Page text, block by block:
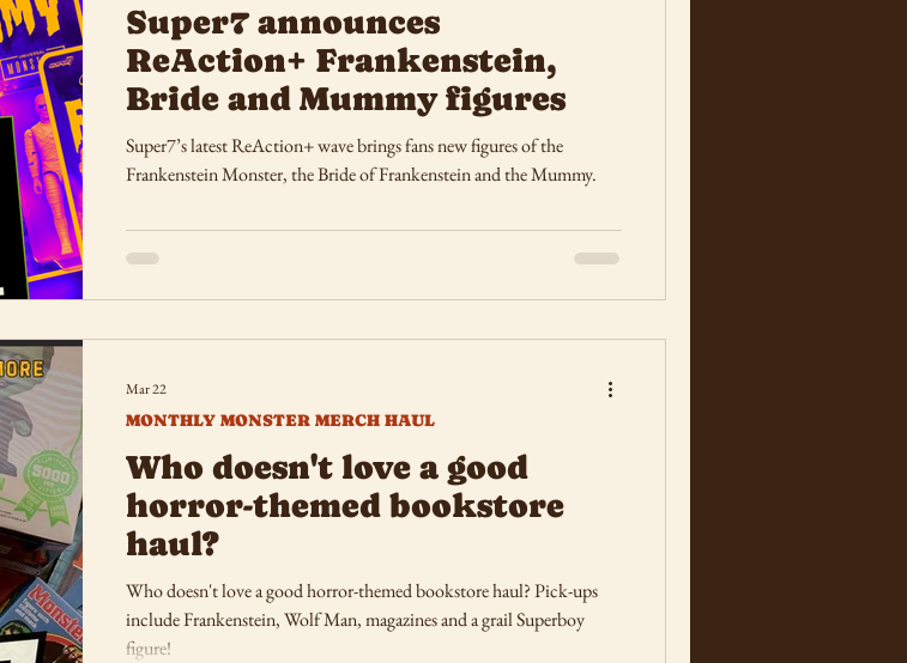
Super7 announces
ReAction+ Frankenstein,
Bride and Mummy figures
Super7’s latest ReAction+ wave brings fans new figures of the
Frankenstein Monster, the Bride of Frankenstein and the Mummy.
Who doesn't love a good
horror-themed bookstore
haul?
Who doesn't love a good horror-themed bookstore haul? Pick-ups
include Frankenstein, Wolf Man, magazines and a grail Superboy
figure!
MONTHLY MONSTER MERCH HAUL
Mar 22